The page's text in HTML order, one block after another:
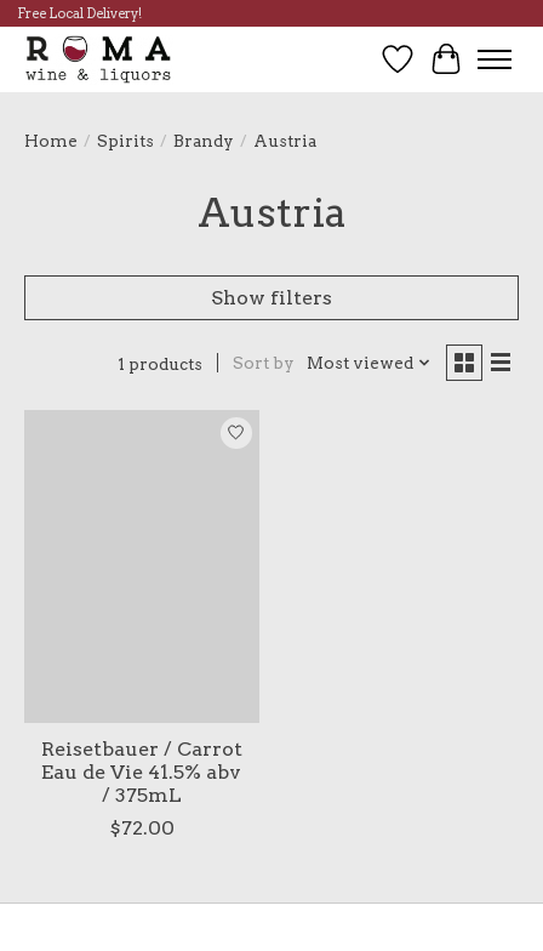
Free Local Delivery!
Wish List
Cart
Home / Spirits / Brandy / Austria
Austria
Show filters
1 products Sort by Most viewed
Reisetbauer / Carrot
Eau de Vie 41.5% abv
/ 375mL
$72.00